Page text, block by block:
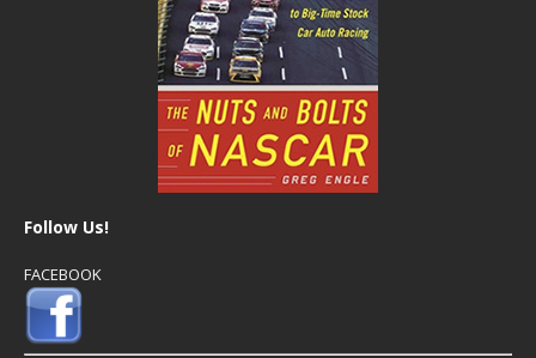
Follow Us!
FACEBOOK